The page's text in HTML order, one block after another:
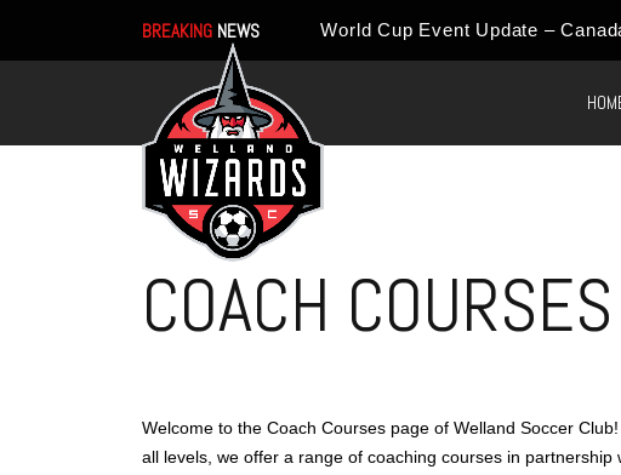
BREAKING NEWS
COACH COURSES
Welcome to the Coach Courses page of Welland Soccer
all levels, we offer a range of coaching courses in